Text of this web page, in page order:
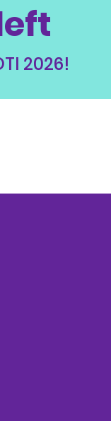
2026!